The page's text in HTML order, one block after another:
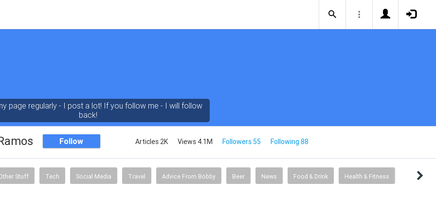
page regularly - I post a lot! If you follow me - I will follow
back!
Follow Articles 2K Views 4.1M Followers 55 Following 88
Stuff Tech Social Media Travel Advice From Bobby Beer News Food & Drink Health & Fitness